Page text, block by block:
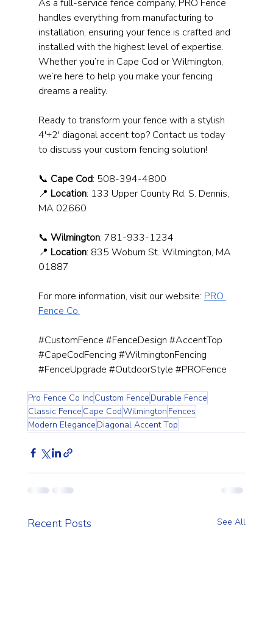
As a full-service fence company, PRO Fence
handles everything from manufacturing to
installation, ensuring your fence is crafted and
installed with the highest level of expertise.
Whether you’re in Cape Cod or Wilmington,
we’re here to help you make your fencing
dreams a reality.
Ready to transform your fence with a stylish
4'+2' diagonal accent top? Contact us today
to discuss your custom fencing solution!
📞 Cape Cod: 508-394-4800
📍 Location: 133 Upper County Rd. S. Dennis,
MA 02660
📞 Wilmington: 781-933-1234
📍 Location: 835 Woburn St. Wilmington, MA
01887
For more information, visit our website: PRO
Fence Co.
#CustomFence #FenceDesign #AccentTop
#CapeCodFencing #WilmingtonFencing
#FenceUpgrade #OutdoorStyle #PROFence
Pro Fence Co IncCustom Fence Durable Fence
Classic Fence Cape CodWilmington Fences
Modern Elegance Diagonal Accent Top
Recent Posts See All